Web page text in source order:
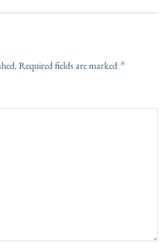
Required fields are marked *